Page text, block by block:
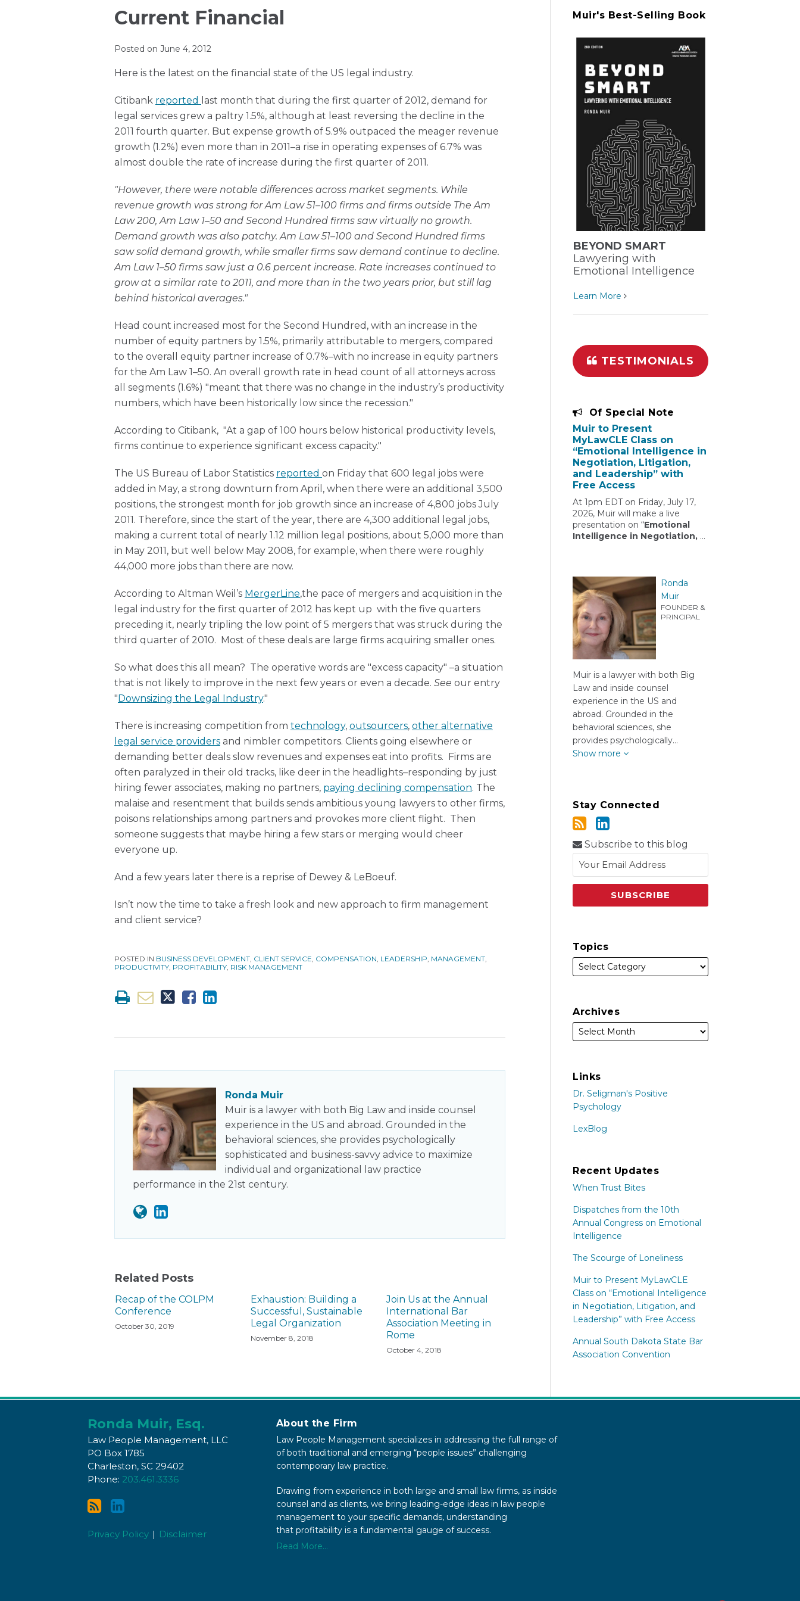
Current Financial
Posted on June 4, 2012
Here is the latest on the financial state of the US legal industry.
Citibank reported
last month that during the first quarter of 2012, demand for
legal services grew a paltry 1.5%, although at least reversing the decline in the
2011 fourth quarter. But expense growth of 5.9% outpaced the meager revenue
growth (1.2%) even more than in 2011–a rise in operating expenses of 6.7% was
almost double the rate of increase during the first quarter of 2011.
"However, there were notable differences across market segments. While
revenue growth was strong for Am Law 51–100 firms and firms outside The Am
Law 200, Am Law 1–50 and Second Hundred firms saw virtually no growth.
Demand growth was also patchy. Am Law 51–100 and Second Hundred firms
saw solid demand growth, while smaller firms saw demand continue to decline.
Am Law 1–50 firms saw just a 0.6 percent increase. Rate increases continued to
grow at a similar rate to 2011, and more than in the two years prior, but still lag
behind historical averages."
Head count increased most for the Second Hundred, with an increase in the
number of equity partners by 1.5%, primarily attributable to mergers, compared
to the overall equity partner increase of 0.7%–with no increase in equity partners
for the Am Law 1–50. An overall growth rate in head count of all attorneys across
all segments (1.6%) "meant that there was no change in the industry’s productivity
numbers, which have been historically low since the recession."
According to Citibank, "At a gap of 100 hours below historical productivity levels,
firms continue to experience significant excess capacity."
The US Bureau of Labor Statistics reported on Friday that 600 legal jobs were
added in May, a strong downturn from April, when there were an additional 3,500
positions, the strongest month for job growth since an increase of 4,800 jobs July
2011. Therefore, since the start of the year, there are 4,300 additional legal jobs,
making a current total of nearly 1.12 million legal positions, about 5,000 more than
in May 2011, but well below May 2008, for example, when there were roughly
44,000 more jobs than there are now.
According to Altman Weil’s MergerLine,the pace of mergers and acquisition in the
legal industry for the first quarter of 2012 has kept up with the five quarters
preceding it, nearly tripling the low point of 5 mergers that was struck during the
third quarter of 2010. Most of these deals are large firms acquiring smaller ones.
So what does this all mean? The operative words are "excess capacity" –a situation
that is not likely to improve in the next few years or even a decade. See our entry
"Downsizing the Legal Industry."
There is increasing competition from technology, outsourcers, other alternative
legal service providers and nimbler competitors. Clients going elsewhere or
demanding better deals slow revenues and expenses eat into profits. Firms are
often paralyzed in their old tracks, like deer in the headlights–responding by just
hiring fewer associates, making no partners, paying declining compensation. The
malaise and resentment that builds sends ambitious young lawyers to other firms,
poisons relationships among partners and provokes more client flight. Then
someone suggests that maybe hiring a few stars or merging would cheer
everyone up.
And a few years later there is a reprise of Dewey & LeBoeuf.
Isn’t now the time to take a fresh look and new approach to firm management
and client service?
POSTED IN BUSINESS DEVELOPMENT, CLIENT SERVICE, COMPENSATION, LEADERSHIP, MANAGEMENT,
PRODUCTIVITY, PROFITABILITY, RISK MANAGEMENT
Print:
Email
post
Tweet
post
Like
post
Share
post
LinkedIn
Ronda Muir
Muir is a lawyer with both Big Law and inside counsel
experience in the US and abroad. Grounded in the
behavioral sciences, she provides psychologically
sophisticated and business-savvy advice to maximize
individual and organizational law practice
performance in the 21st century.
Read
more
about
Muir
Ronda's
Linkedin
Profile
Related Posts
Recap of the COLPM
Conference
October 30, 2019
Exhaustion: Building a
Successful, Sustainable
Legal Organization
November 8, 2018
Join Us at the Annual
International Bar
Association Meeting in
Rome
October 4, 2018
Muir's Best-Selling Book
BEYOND SMART
Lawyering with
Emotional Intelligence
Learn More
TESTIMONIALS
Of Special Note
Muir to Present
MyLawCLE Class on
“Emotional Intelligence in
Negotiation, Litigation,
and Leadership” with
Free Access
At 1pm EDT on Friday, July 17,
2026, Muir will make a live
presentation on “Emotional
Intelligence in Negotiation, …
Ronda
Muir
FOUNDER &
PRINCIPAL
Muir is a lawyer with both Big
Law and inside counsel
experience in the US and
abroad. Grounded in the
behavioral sciences, she
provides psychologically…
Show more
Stay Connected
Subscribe to this blog
Topics
Archives
Links
Dr. Seligman's Positive
Psychology
LexBlog
Recent Updates
When Trust Bites
Dispatches from the 10th
Annual Congress on Emotional
Intelligence
The Scourge of Loneliness
Muir to Present MyLawCLE
Class on “Emotional Intelligence
in Negotiation, Litigation, and
Leadership” with Free Access
Annual South Dakota State Bar
Association Convention
Ronda Muir, Esq.
Law People Management, LLC
PO Box 1785
Charleston, SC 29402
Phone: 203.461.3336
Subscribe
Connect
Privacy Policy Disclaimer
About the Firm
Law People Management specializes in addressing the full range of
of both traditional and emerging “people issues” challenging
contemporary law practice.
Drawing from experience in both large and small law firms, as inside
counsel and as clients, we bring leading-edge ideas in law people
management to your specific demands, understanding
that profitability is a fundamental gauge of success.
Read More...